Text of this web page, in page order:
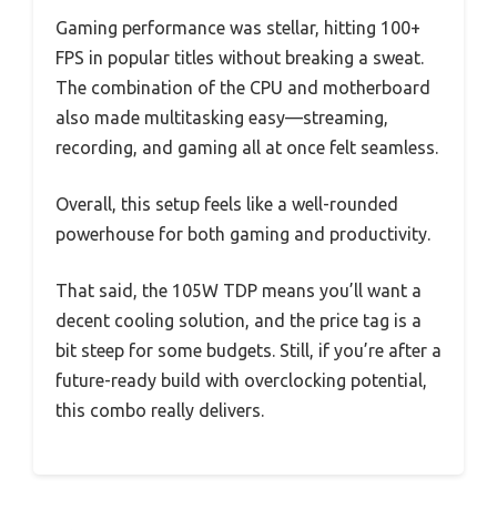
Gaming performance was stellar, hitting 100+
FPS in popular titles without breaking a sweat.
The combination of the CPU and motherboard
also made multitasking easy—streaming,
recording, and gaming all at once felt seamless.
Overall, this setup feels like a well-rounded
powerhouse for both gaming and productivity.
That said, the 105W TDP means you’ll want a
decent cooling solution, and the price tag is a
bit steep for some budgets. Still, if you’re after a
future-ready build with overclocking potential,
this combo really delivers.